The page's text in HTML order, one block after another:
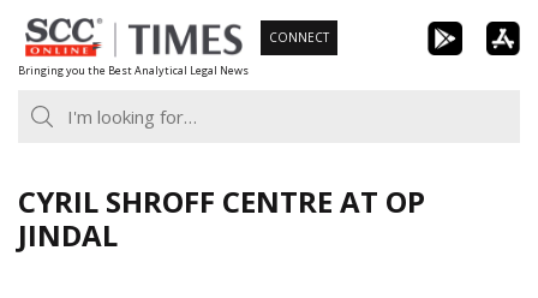
Skip
to
content
Bringing you the Best Analytical Legal News
CONNECT
CYRIL SHROFF CENTRE AT OP
JINDAL